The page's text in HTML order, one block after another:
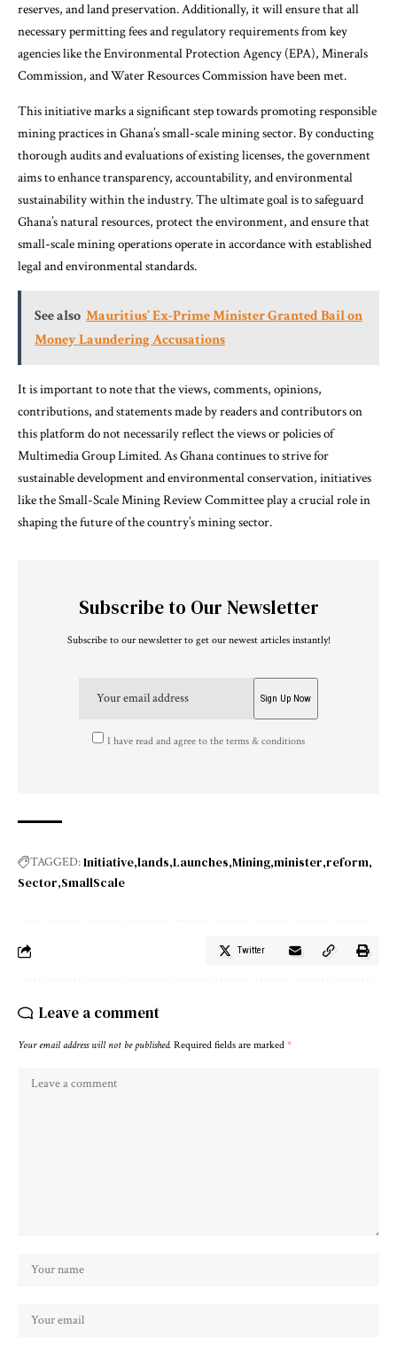
reserves, and land preservation. Additionally, it will ensure that all
necessary permitting fees and regulatory requirements from key
agencies like the Environmental Protection Agency (EPA), Minerals
Commission, and Water Resources Commission have been met.
This initiative marks a significant step towards promoting responsible
mining practices in Ghana’s small-scale mining sector. By conducting
thorough audits and evaluations of existing licenses, the government
aims to enhance transparency, accountability, and environmental
sustainability within the industry. The ultimate goal is to safeguard
Ghana’s natural resources, protect the environment, and ensure that
small-scale mining operations operate in accordance with established
legal and environmental standards.
See also Mauritius’ Ex-Prime Minister Granted Bail on
Money Laundering Accusations
It is important to note that the views, comments, opinions,
contributions, and statements made by readers and contributors on
this platform do not necessarily reflect the views or policies of
Multimedia Group Limited. As Ghana continues to strive for
sustainable development and environmental conservation, initiatives
like the Small-Scale Mining Review Committee play a crucial role in
shaping the future of the country’s mining sector.
Subscribe to Our Newsletter
Subscribe to our newsletter to get our newest articles instantly!
I have read and agree to the terms & conditions
TAGGED:Initiative lands Launches Mining minister reform
Sector SmallScale
Twitter
Leave a comment
Your email address will not be published. Required fields are marked *